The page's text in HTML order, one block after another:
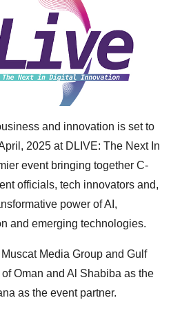
and innovation is set to
2025 at DLIVE: The Next In
event bringing together C-
officials, tech innovators and,
power of AI,
and emerging technologies.
Media Group and Gulf
Oman and Al Shabiba as the
as the event partner.